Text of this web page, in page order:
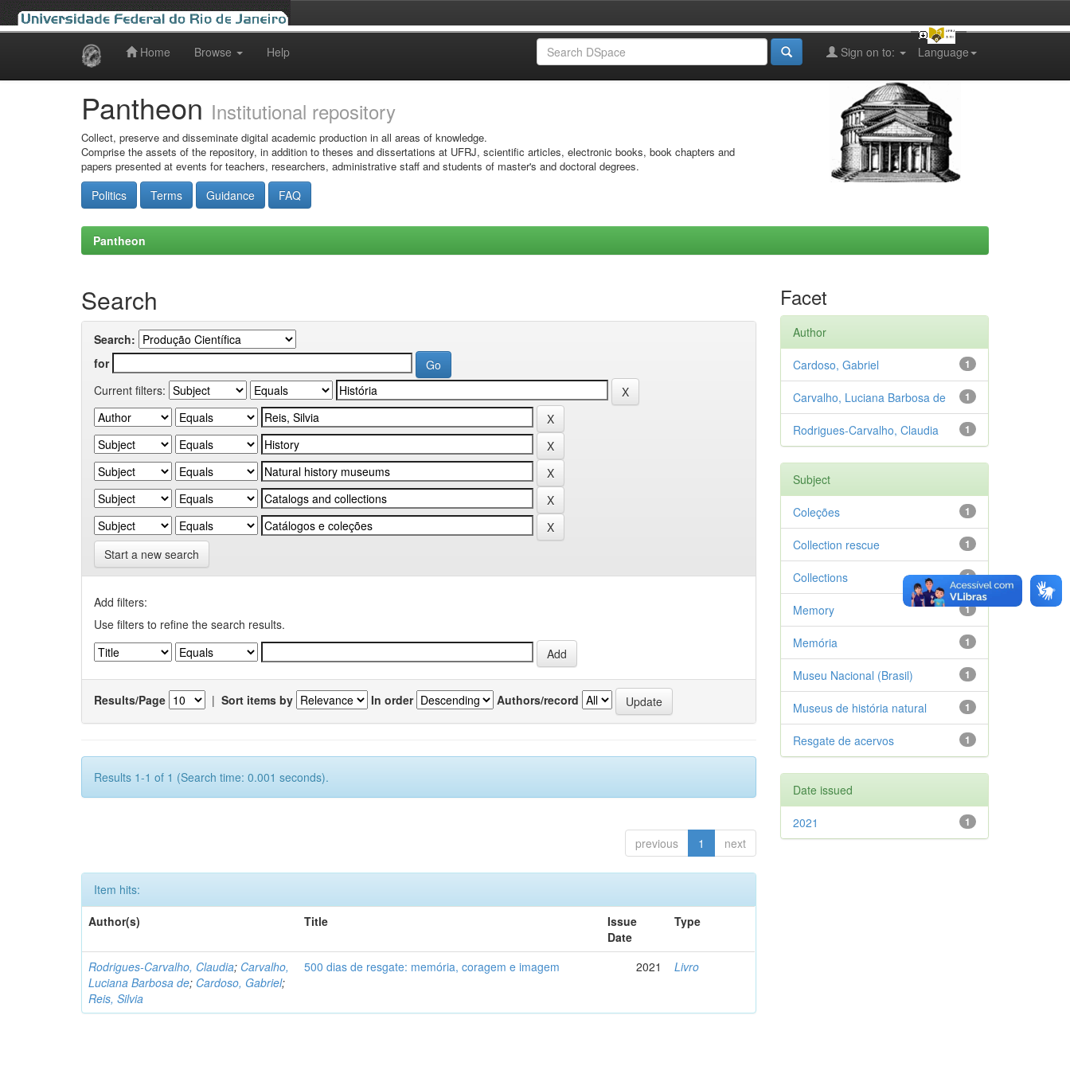
Home Browse Help Language
Sign on to:
Pantheon Institutional repository
Collect, preserve and disseminate digital academic production in all areas of knowledge.
Comprise the assets of the repository, in addition to theses and dissertations at UFRJ, scientific articles, electronic books, book chapters and
papers presented at events for teachers, researchers, administrative staff and students of master's and doctoral degrees.
Politics Terms Guidance FAQ
Pantheon
Search
Search:
for
Current filters:
Start a new search
Add filters:
Use filters to refine the search results.
Results/Page | Sort items by In order Authors/record
Results 1-1 of 1 (Search time: 0.001 seconds).
previous 1 next
Item hits:
Author(s)
Title
Issue
Date
Type
Rodrigues-Carvalho, Claudia; Carvalho,
Luciana Barbosa de; Cardoso, Gabriel;
Reis, Silvia
500 dias de resgate: memória, coragem e imagem 2021 Livro
Facet
Author
1
Cardoso, Gabriel
1
Carvalho, Luciana Barbosa de
1
Rodrigues-Carvalho, Claudia
Subject
1
Coleções
1
Collection rescue
1
Collections
1
Memory
1
Memória
1
Museu Nacional (Brasil)
1
Museus de história natural
1
Resgate de acervos
Date issued
1
2021